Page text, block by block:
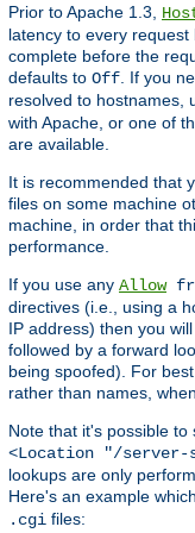
Prior to Apache 1.3,
latency to every
complete before the
defaults to Off . If you
resolved to hostnames,
with Apache, or one of
are available.
It is recommended that
files on some machine
machine, in order that
performance.
If you use any Allow
directives (i.e., using a
IP address) then you
followed by a forward
being spoofed). For
rather than names,
Note that it's possible
<Location "/server-
lookups are only
Here's an example
.cgi files: